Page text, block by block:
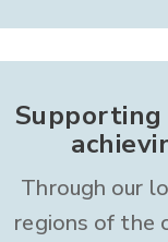
Through our
regions of the